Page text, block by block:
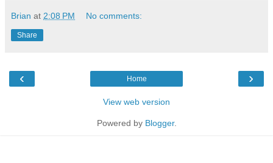
Brian at 2:08 PM No comments:
Share
‹ ›
Home
View web version
Powered by Blogger.